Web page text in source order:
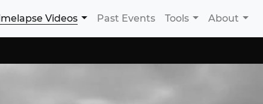
Videos Past Events Tools About